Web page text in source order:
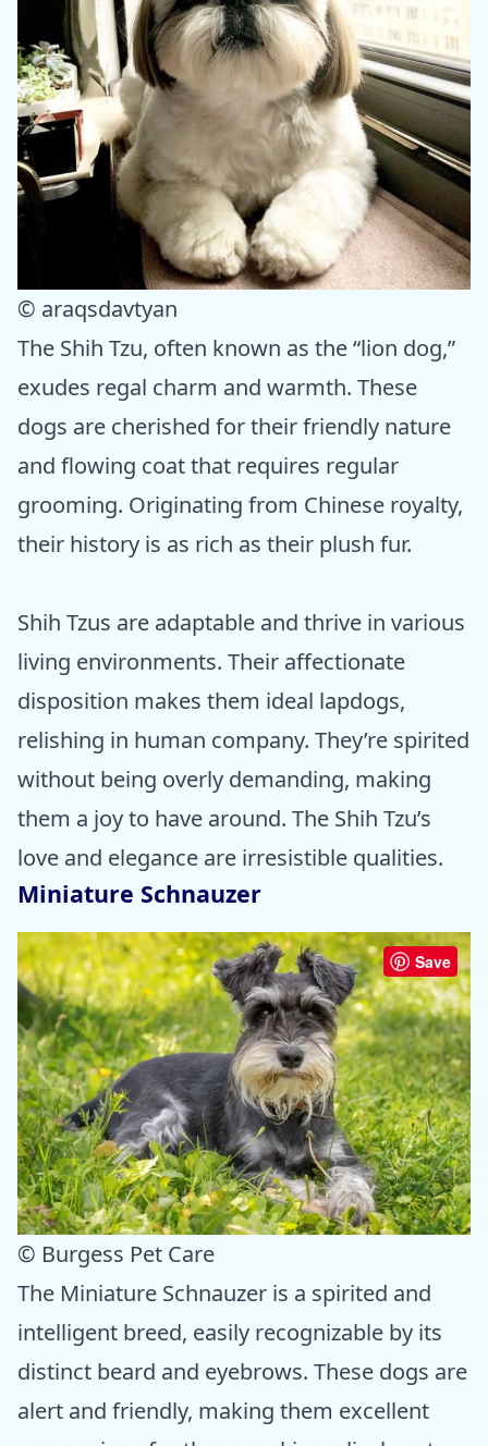
© araqsdavtyan
The Shih Tzu, often known as the “lion dog,”
exudes regal charm and warmth. These
dogs are cherished for their friendly nature
and flowing coat that requires regular
grooming. Originating from Chinese royalty,
their history is as rich as their plush fur.
Shih Tzus are adaptable and thrive in various
living environments. Their affectionate
disposition makes them ideal lapdogs,
relishing in human company. They’re spirited
without being overly demanding, making
them a joy to have around. The Shih Tzu’s
love and elegance are irresistible qualities.
Miniature Schnauzer
Save
© Burgess Pet Care
The Miniature Schnauzer is a spirited and
intelligent breed, easily recognizable by its
distinct beard and eyebrows. These dogs are
alert and friendly, making them excellent